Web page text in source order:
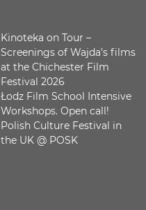
Kinoteka on Tour –
Screenings of Wajda’s films
at the Chichester Film
Festival 2026
Łodz Film School Intensive
Workshops. Open call!
Polish Culture Festival in
the UK @ POSK